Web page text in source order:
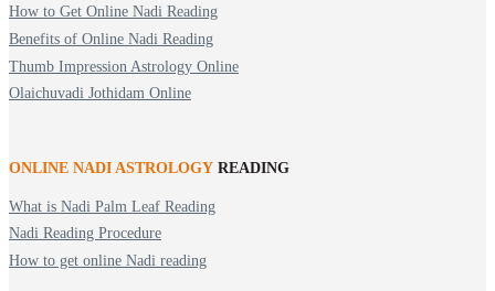
How to Get Online Nadi Reading
Benefits of Online Nadi Reading
Thumb Impression Astrology Online
Olaichuvadi Jothidam Online
ONLINE NADI ASTROLOGY READING
What is Nadi Palm Leaf Reading
Nadi Reading Procedure
How to get online Nadi reading